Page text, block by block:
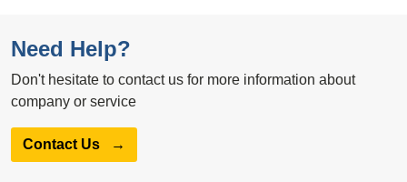
Need Help?
Don't hesitate to contact us for more information about
company or service
Contact Us →